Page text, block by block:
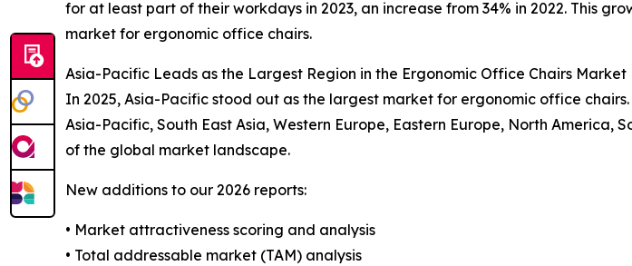
for at least part of their workdays in 2023, an increase from 34% in 2022. This
market for ergonomic office chairs.
Asia-Pacific Leads as the Largest Region in the Ergonomic Office Chairs Market
In 2025, Asia-Pacific stood out as the largest market for ergonomic office
Asia-Pacific, South East Asia, Western Europe, Eastern Europe, North
of the global market landscape.
New additions to our 2026 reports:
• Market attractiveness scoring and analysis
• Total addressable market (TAM) analysis